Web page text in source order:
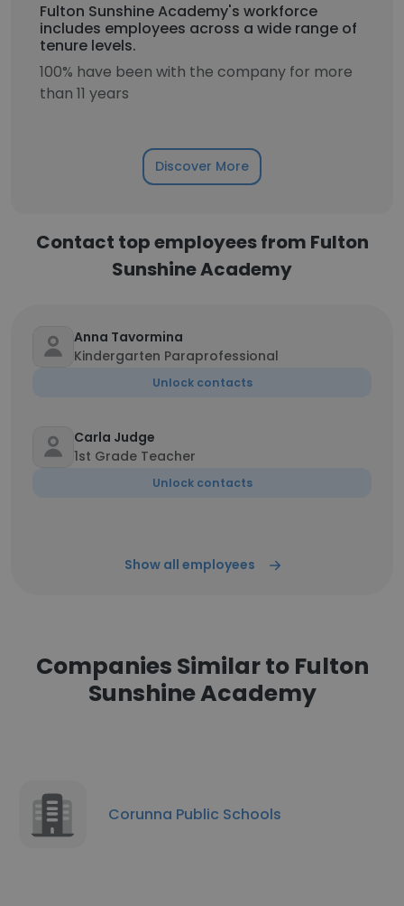
Fulton Sunshine Academy's workforce
includes employees across a wide range of
tenure levels.
100% have been with the company for more
than 11 years
Discover More
Contact top employees from Fulton
Sunshine Academy
Anna Tavormina
Kindergarten Paraprofessional
Unlock contacts
Carla Judge
1st Grade Teacher
Unlock contacts
Show all employees
Companies Similar to Fulton
Sunshine Academy
Corunna Public Schools